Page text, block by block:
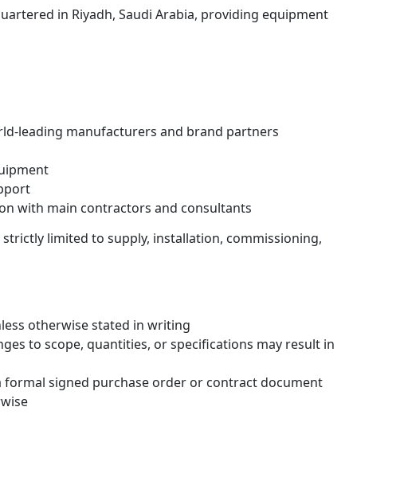
in Riyadh, Saudi Arabia, providing equipment
leading manufacturers and brand partners
with main contractors and consultants
limited to supply, installation, commissioning,
otherwise stated in writing
to scope, quantities, or specifications may result in
signed purchase order or contract document